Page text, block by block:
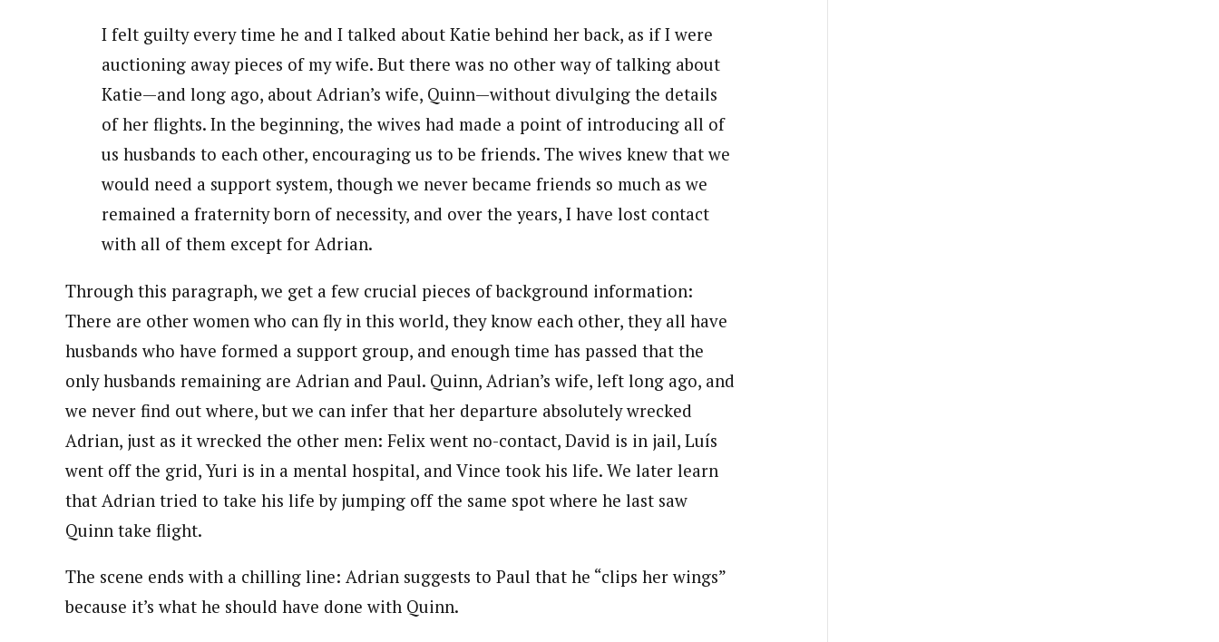
I felt guilty every time he and I talked about Katie behind her back, as if I were
auctioning away pieces of my wife. But there was no other way of talking about
Katie—and long ago, about Adrian’s wife, Quinn—without divulging the details
of her flights. In the beginning, the wives had made a point of introducing all of
us husbands to each other, encouraging us to be friends. The wives knew that we
would need a support system, though we never became friends so much as we
remained a fraternity born of necessity, and over the years, I have lost contact
with all of them except for Adrian.
Through this paragraph, we get a few crucial pieces of background information:
There are other women who can fly in this world, they know each other, they all have
husbands who have formed a support group, and enough time has passed that the
only husbands remaining are Adrian and Paul. Quinn, Adrian’s wife, left long ago, and
we never find out where, but we can infer that her departure absolutely wrecked
Adrian, just as it wrecked the other men: Felix went no-contact, David is in jail, Luís
went off the grid, Yuri is in a mental hospital, and Vince took his life. We later learn
that Adrian tried to take his life by jumping off the same spot where he last saw
Quinn take flight.
The scene ends with a chilling line: Adrian suggests to Paul that he “clips her wings”
because it’s what he should have done with Quinn.